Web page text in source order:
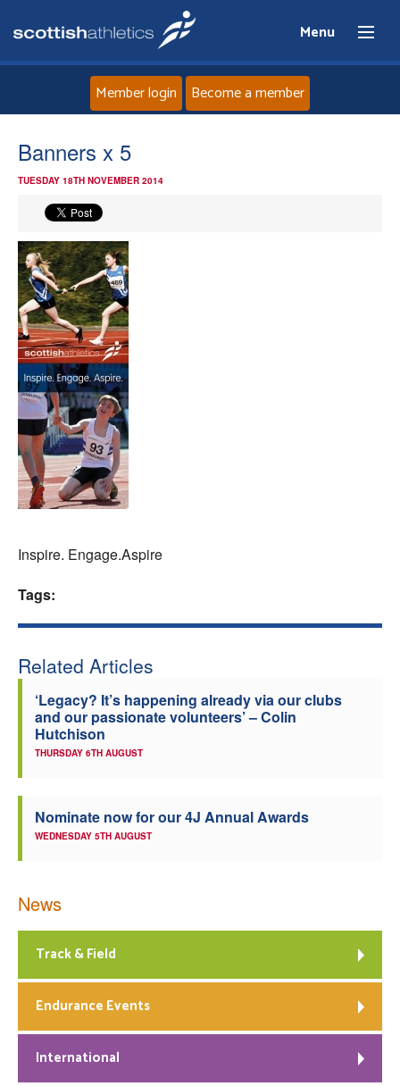
Menu
Member login Become a member
Banners x 5
TUESDAY 18TH NOVEMBER 2014
Inspire. Engage.Aspire
Tags:
Related Articles
‘Legacy? It’s happening already via our clubs
and our passionate volunteers’ – Colin
Hutchison
THURSDAY 6TH AUGUST
Nominate now for our 4J Annual Awards
WEDNESDAY 5TH AUGUST
News
Track & Field
Endurance Events
International